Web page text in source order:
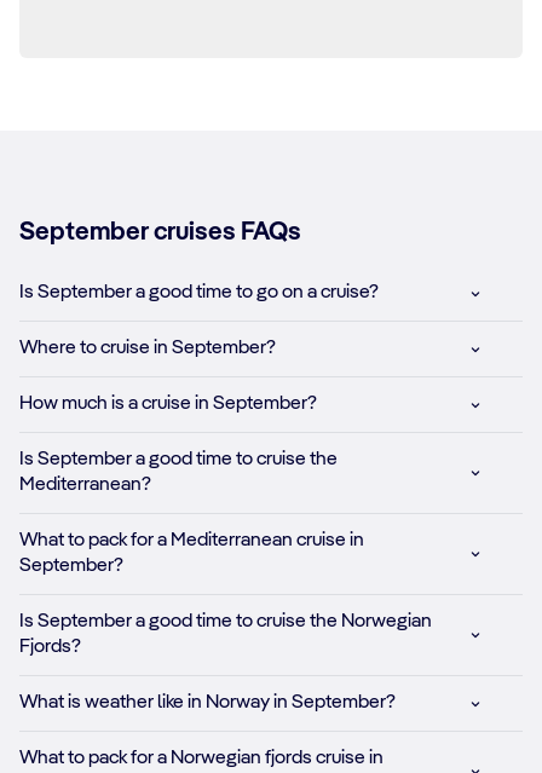
September cruises FAQs
Is September a good time to go on a cruise?
Where to cruise in September?
How much is a cruise in September?
Is September a good time to cruise the
Mediterranean?
What to pack for a Mediterranean cruise in
September?
Is September a good time to cruise the Norwegian
Fjords?
What is weather like in Norway in September?
What to pack for a Norwegian fjords cruise in